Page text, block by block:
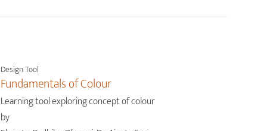
Design Tool
Fundamentals of Colour
Learning tool exploring concept of colour
by